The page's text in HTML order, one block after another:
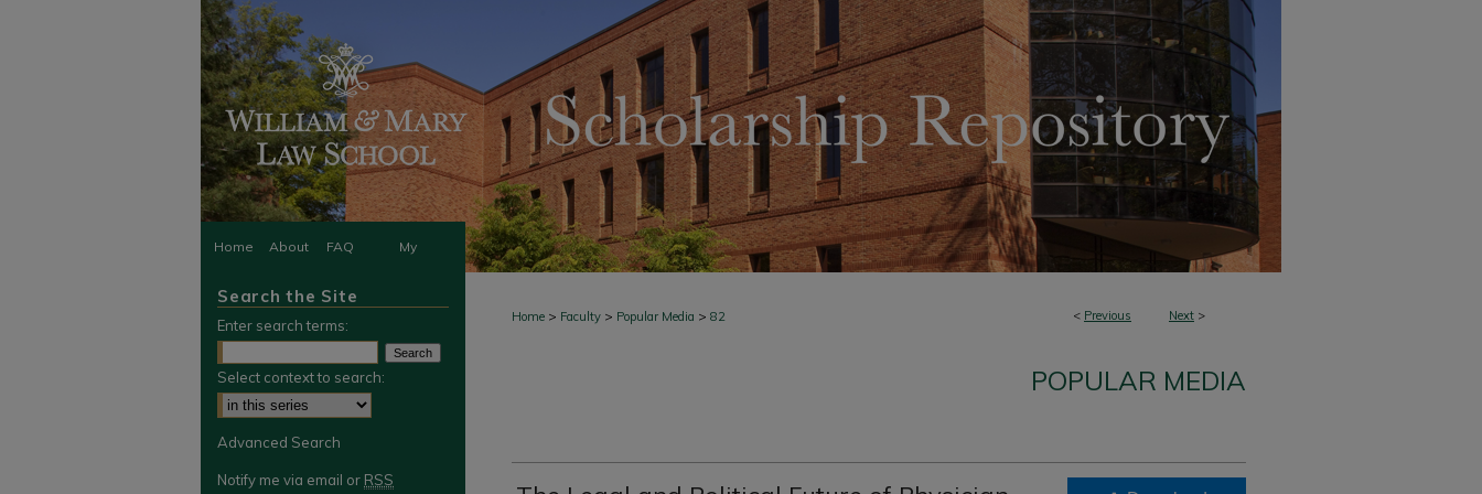
Home About FAQ My
< Previous Next >
Home > Faculty > Popular Media > 82
POPULAR MEDIA
Search the Site
Enter search terms:
Select context to search:
Advanced Search
Notify me via email or RSS